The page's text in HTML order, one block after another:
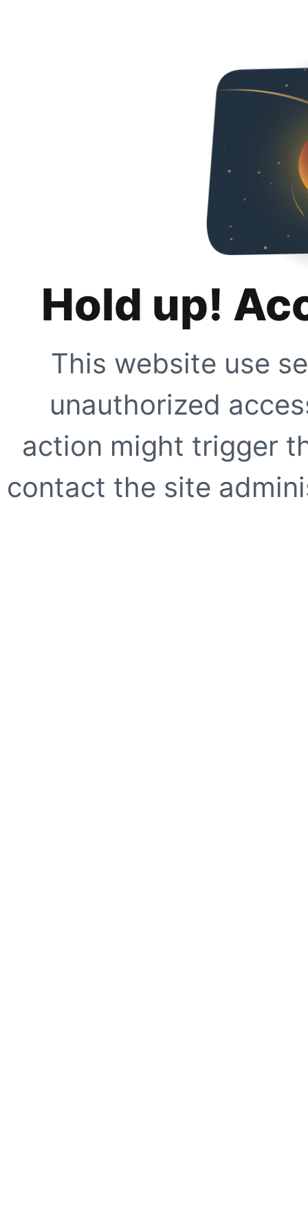
Hold up!
This website use
unauthorized
action might trigger
contact the site